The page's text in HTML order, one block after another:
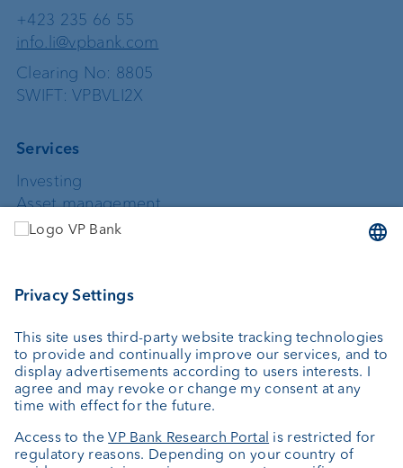
+423 235 66 55
info.li@vpbank.com
Clearing No: 8805
SWIFT: VPBVLI2X
Services
Investing
Asset management
Wealth planning
Private Label Fonds
About us
Portrait
News